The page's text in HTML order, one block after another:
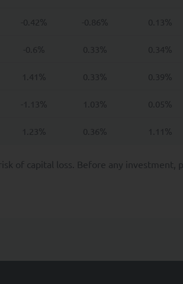
-0.42% -0.86% 0.13%
-0.6% 0.33% 0.34%
1.41% 0.33% 0.39%
-1.13% 1.03% 0.05%
1.23% 0.36% 1.11%
of capital loss. Before any investment,
may include, for
provision of these
of your Personal